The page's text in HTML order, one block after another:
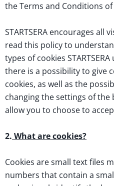
the Terms and Conditions
STARTSERA encourages
read this policy to
types of cookies
there is a possibility to give
cookies, as well as the
changing the settings of
allow you to choose to
2. What are cookies?
Cookies are small text files
numbers that contain a